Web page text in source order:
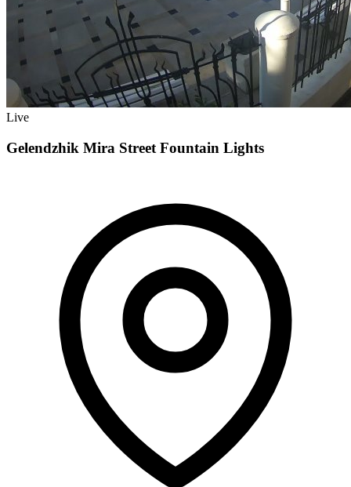
Live
Gelendzhik Mira Street Fountain Lights